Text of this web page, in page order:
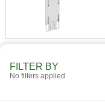
FILTER BY
No filters applied